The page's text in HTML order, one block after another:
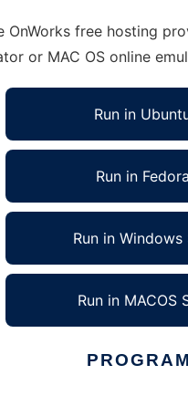
free hosting
or MAC OS online
Run in
Run in Fedora
Run in Windows
Run in MACOS